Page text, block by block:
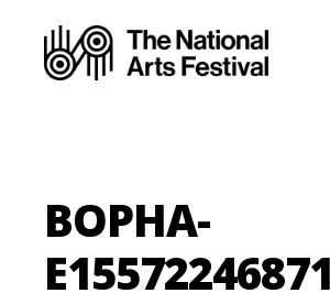
BOPHA-